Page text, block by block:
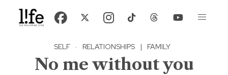
SELF · RELATIONSHIPS | FAMILY
No me without you